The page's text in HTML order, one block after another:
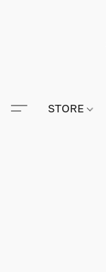
STORE